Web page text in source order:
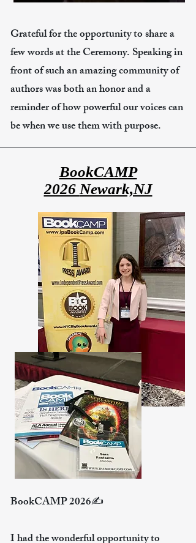
Grateful for the opportunity to share a
few words at the Ceremony. Speaking in
front of such an amazing community of
authors was both an honor and a
reminder of how powerful our voices can
be when we use them with purpose.
BookCAMP
2026 Newark,NJ
BookCAMP 2026✍️
I had the wonderful opportunity to